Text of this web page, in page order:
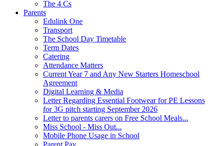
The 4 Cs
Parents
Edulink One
Transport
The School Day Timetable
Term Dates
Catering
Attendance Matters
Current Year 7 and Any New Starters Homeschool
Agreement
Digital Learning & Media
Letter Regarding Essential Footwear for PE Lessons
for 3G pitch starting September 2026
Letter to parents carers on Free School Meals...
Miss School - Miss Out...
Mobile Phone Usage in School
Parent Pay